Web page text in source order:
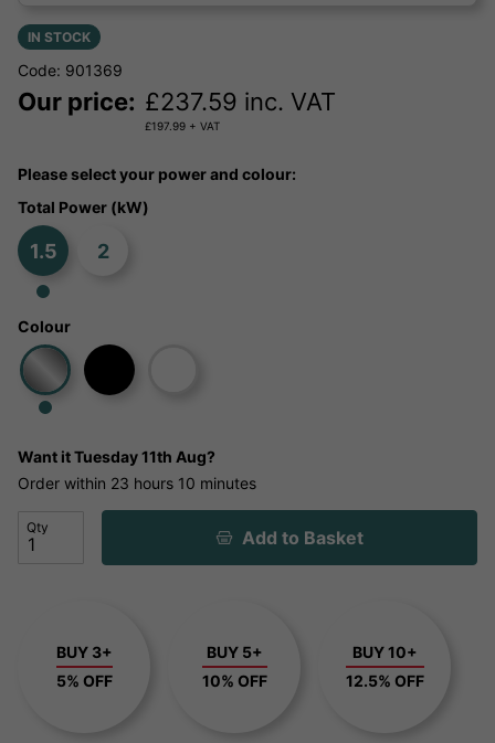
IN STOCK
Code: 901369
Our price: £237.59 inc. VAT
£197.99 + VAT
Please select your power and colour:
Total Power (kW)
1.5 2
Colour
Want itTuesday 11th Aug?
Order within 23 hours 10 minutes
Qty Add to Basket
BUY 3+
5% OFF
BUY 5+
10% OFF
BUY 10+
12.5% OFF